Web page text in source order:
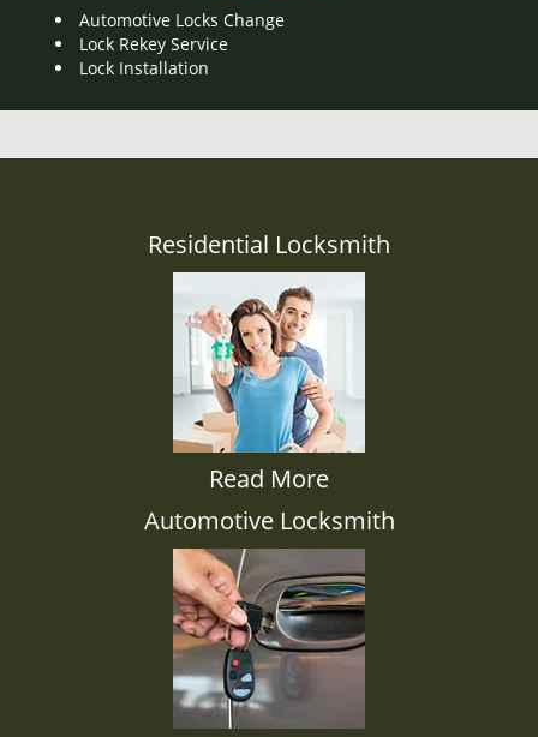
Automotive Locks Change
Lock Rekey Service
Lock Installation
Residential Locksmith
Read More
Automotive Locksmith